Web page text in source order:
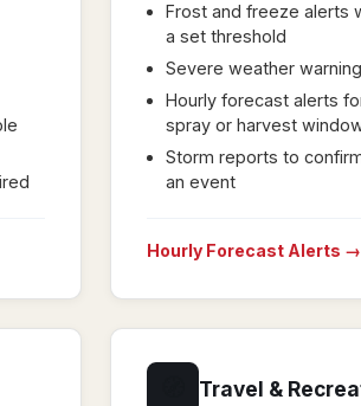
Frost and freeze alerts
a set threshold
Severe weather
Hourly forecast alerts
spray or harvest
Storm reports to
an event
Hourly Forecast Alerts →
Travel &